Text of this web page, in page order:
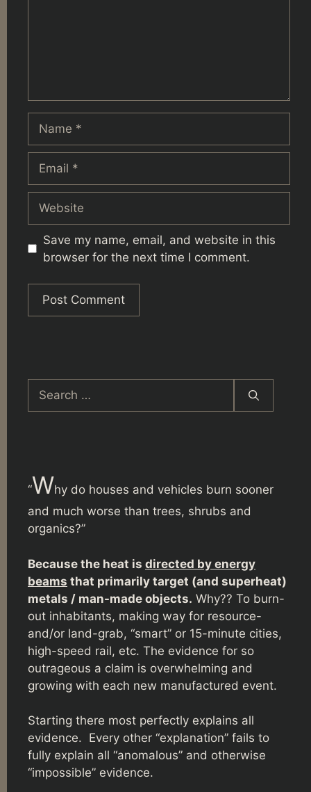
Save my name, email, and website in this
browser for the next time I comment.
Search
for:
“Why do houses and vehicles burn sooner
and much worse than trees, shrubs and
organics?”
Because the heat is directed by energy
beams that primarily target (and superheat)
metals / man-made objects. Why?? To burn-
out inhabitants, making way for resource-
and/or land-grab, “smart” or 15-minute cities,
high-speed rail, etc. The evidence for so
outrageous a claim is overwhelming and
growing with each new manufactured event.
Starting there most perfectly explains all
evidence. Every other “explanation” fails to
fully explain all “anomalous” and otherwise
“impossible” evidence.